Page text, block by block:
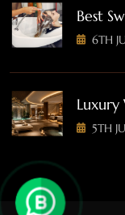
Best
6TH
Luxury
5TH